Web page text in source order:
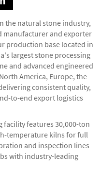
the natural stone industry,
manufacturer and exporter
production base located in
largest stone processing
and advanced engineered
America, Europe, the
consistent quality,
to-end export logistics
features 30,000-ton
temperature kilns for full
and inspection lines
with industry-leading